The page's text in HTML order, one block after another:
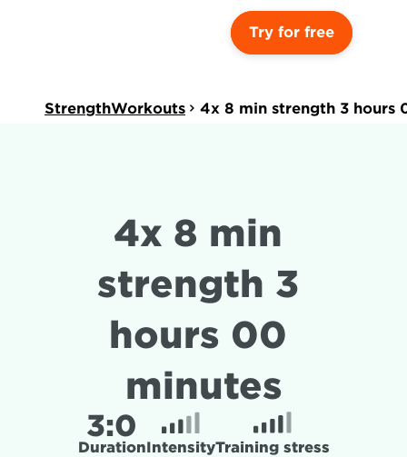
Try for free
StrengthWorkouts 4x 8 min strength 3 hours
4x 8 min
strength 3
hours 00
minutes
3:0
DurationIntensityTraining stress